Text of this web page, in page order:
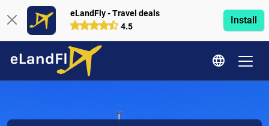
eLandFly - Travel deals
4.5
Install